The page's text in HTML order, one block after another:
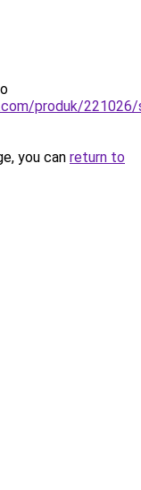
produk/
you can return to